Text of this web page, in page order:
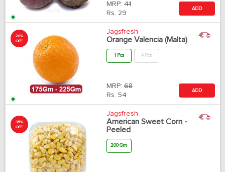
MRP: 41
Rs. 29
ADD
20%
OFF
Jagsfresh
Orange Valencia (Malta)
1 Pcs 4 Pcs
MRP: 68
Rs. 54
ADD
35%
OFF
Jagsfresh
American Sweet Corn -
Peeled
200 Gm